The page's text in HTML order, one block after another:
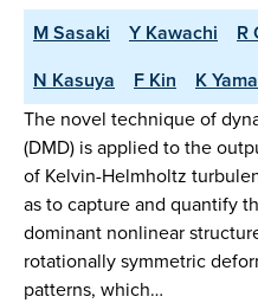
M Sasaki Y Kawachi R
N Kasuya
F Kin K
The novel technique of
(DMD) is applied to the
of Kelvin-Helmholtz
as to capture and quantify
dominant nonlinear
rotationally symmetric
patterns, which…